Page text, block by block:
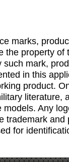
marks,
the property
such mark,
in this
product.
literature,
models. Any
trademark
for